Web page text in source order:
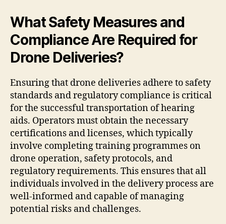
What Safety Measures and
Compliance Are Required for
Drone Deliveries?
Ensuring that drone deliveries adhere to safety
standards and regulatory compliance is critical
for the successful transportation of hearing
aids. Operators must obtain the necessary
certifications and licenses, which typically
involve completing training programmes on
drone operation, safety protocols, and
regulatory requirements. This ensures that all
individuals involved in the delivery process are
well-informed and capable of managing
potential risks and challenges.